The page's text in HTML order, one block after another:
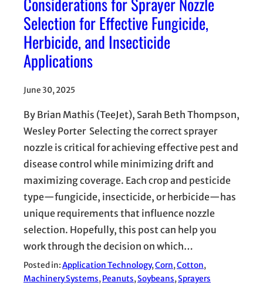
Selection for Effective Fungicide,
Herbicide, and Insecticide
Applications
June 30, 2025
By Brian Mathis (TeeJet), Sarah Beth Thompson,
Wesley Porter Selecting the correct sprayer
nozzle is critical for achieving effective pest and
disease control while minimizing drift and
maximizing coverage. Each crop and pesticide
type—fungicide, insecticide, or herbicide—has
unique requirements that influence nozzle
selection. Hopefully, this post can help you
work through the decision on which…
Posted in:Application Technology, Corn, Cotton
Machinery Systems, Peanuts, Soybeans, Sprayers